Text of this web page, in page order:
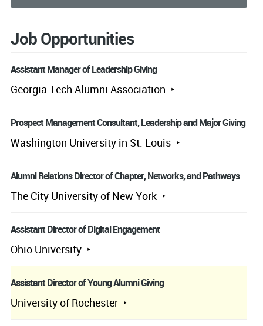
Job Opportunities
Assistant Manager of Leadership Giving
Georgia Tech Alumni Association
Prospect Management Consultant, Leadership and Major Giving
Washington University in St. Louis
Alumni Relations Director of Chapter, Networks, and Pathways
The City University of New York
Assistant Director of Digital Engagement
Ohio University
Assistant Director of Young Alumni Giving
University of Rochester